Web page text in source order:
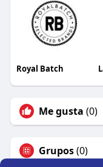
Royal Batch
Me gusta (0)
Grupos(0)